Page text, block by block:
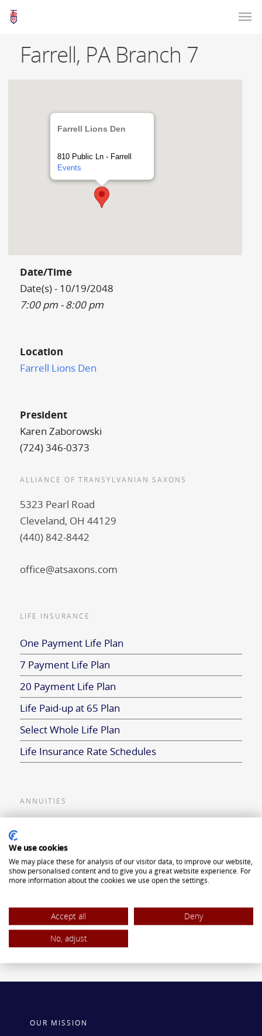
Farrell, PA Branch 7
Farrell Lions Den
810 Public Ln - Farrell
Events
Date/Time
Date(s) - 10/19/2048
7:00 pm - 8:00 pm
Location
Farrell Lions Den
President
Karen Zaborowski
(724) 346-0373
ALLIANCE OF TRANSYLVANIAN SAXONS
5323 Pearl Road
Cleveland, OH 44129
(440) 842-8442
office@atsaxons.com
LIFE INSURANCE
One Payment Life Plan
7 Payment Life Plan
20 Payment Life Plan
Life Paid-up at 65 Plan
Select Whole Life Plan
Life Insurance Rate Schedules
ANNUITIES
Single Premium Deferred Annuity
Single Premium Immediate Annuity
ROTH IRA
OUR MISSION
We use cookies
We may place these for analysis of our visitor data, to improve our website,
show personalised content and to give you a great website experience. For
more information about the cookies we use open the settings.
Accept all
Deny
No, adjust